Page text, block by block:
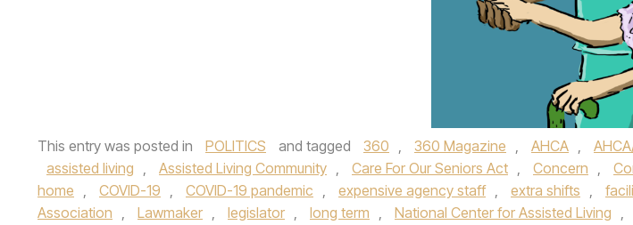
This entry was posted in POLITICS and tagged 360 , 360 Magazine , AHCA ,
assisted living , Assisted Living Community , Care For Our Seniors Act , Concern ,
home , COVID-19 , COVID-19 pandemic , expensive agency staff , extra shifts ,
Association , Lawmaker , legislator , long term , National Center for Assisted Living ,